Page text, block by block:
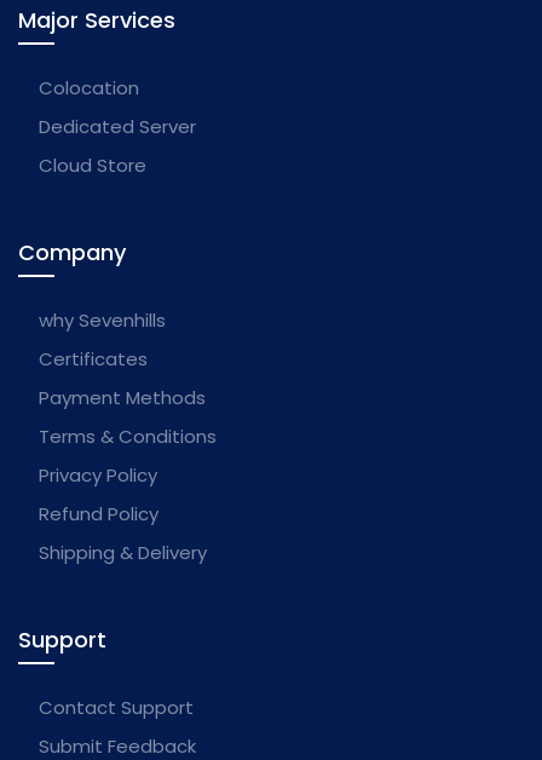
Major Services
Colocation
Dedicated Server
Cloud Store
Company
why Sevenhills
Certificates
Payment Methods
Terms & Conditions
Privacy Policy
Refund Policy
Shipping & Delivery
Support
Contact Support
Submit Feedback